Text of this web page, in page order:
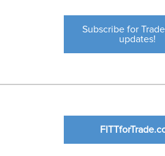
Subscribe for
updates!